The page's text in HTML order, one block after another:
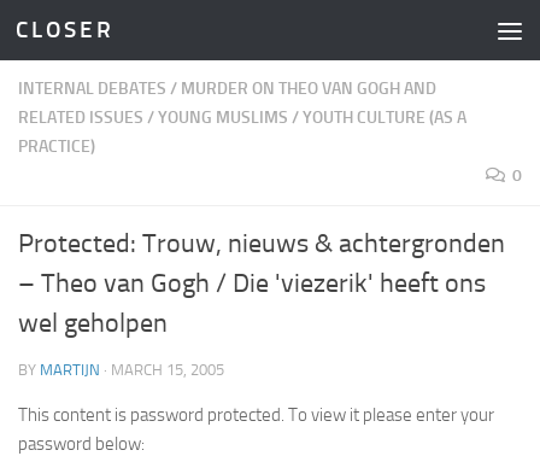
Skip to content
C L O S E R
INTERNAL DEBATES / MURDER ON THEO VAN GOGH AND
RELATED ISSUES /YOUNG MUSLIMS /YOUTH CULTURE (AS A
PRACTICE)
0
Protected: Trouw, nieuws & achtergronden
– Theo van Gogh / Die 'viezerik' heeft ons
wel geholpen
BY MARTIJN · MARCH 15, 2005
This content is password protected. To view it please enter your
password below: